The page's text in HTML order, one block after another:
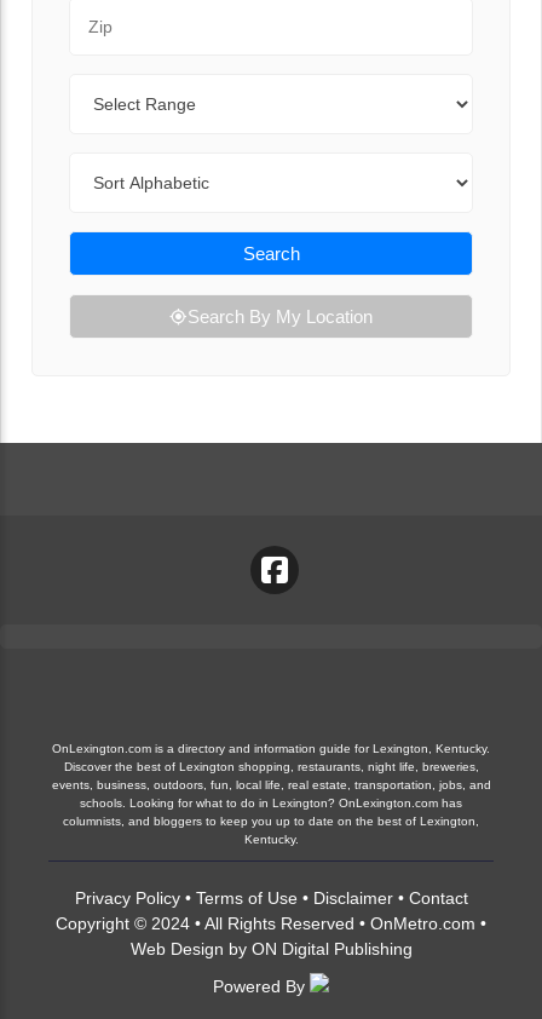
Search
Search By My Location
OnLexington.com is a directory and information guide for Lexington, Kentucky.
Discover the best of Lexington shopping, restaurants, night life, breweries,
events, business, outdoors, fun, local life, real estate, transportation, jobs, and
schools. Looking for what to do in Lexington? OnLexington.com has
columnists, and bloggers to keep you up to date on the best of Lexington,
Kentucky.
Privacy Policy• Terms of Use • Disclaimer• Contact
Copyright © 2024 • All Rights Reserved • OnMetro.com •
Web Design by ON Digital Publishing
Powered By